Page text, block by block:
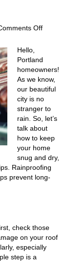
Offon
Your
Home
the
Area
Hello,
Portland
homeowners!
As we know,
our beautiful
city is no
stranger to
rain. So, let’s
talk about
how to keep
your home
snug and dry,
Rainproofing
prevent long-
check those
on your roof
especially
step is a